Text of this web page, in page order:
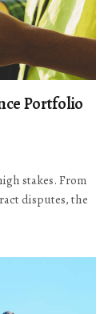
Portfolio
stakes. From
disputes, the